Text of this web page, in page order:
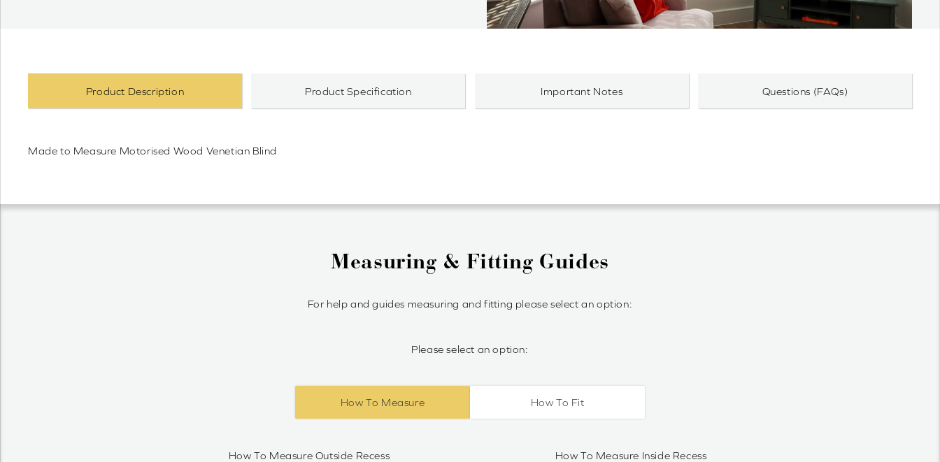
Product Description Product Specification Important Notes Questions (FAQs)
Made to Measure Motorised Wood Venetian Blind
Measuring & Fitting Guides
For help and guides measuring and fitting please select an option:
Please select an option:
How To Measure How To Fit
How To Measure Outside Recess How To Measure Inside Recess